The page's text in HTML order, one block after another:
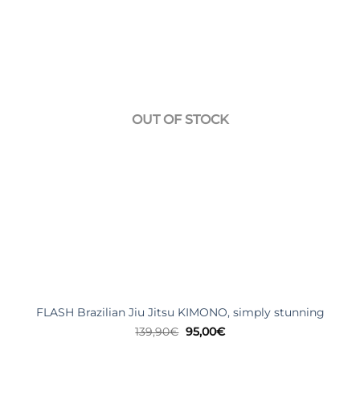
OUT OF STOCK
FLASH Brazilian Jiu Jitsu KIMONO, simply stunning
139,90€ Original
price
95,00€Current